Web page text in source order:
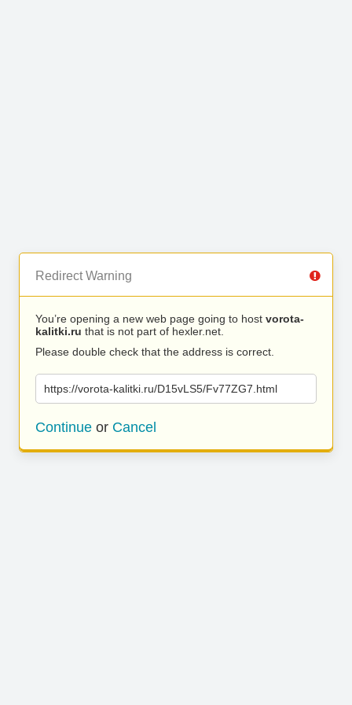
Redirect Warning
You’re opening a new web page going to host vorota-
kalitki.ru that is not part of hexler.net.
Please double check that the address is correct.
https://vorota-kalitki.ru/D15vLS5/Fv77ZG7.html
Continue or Cancel